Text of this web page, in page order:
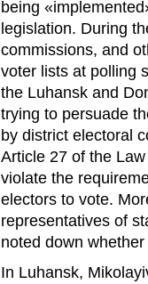
being
legislation. During
commissions, and
voter lists at polling
the Luhansk and
trying to persuade
by district electoral
Article 27 of the
violate the
electors to vote.
representatives of
noted down
In Luhansk,